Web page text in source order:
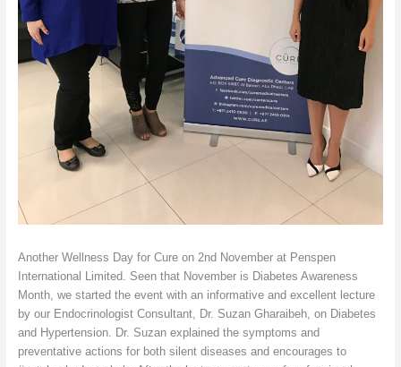
Another Wellness Day for Cure on 2nd November at Penspen
International Limited. Seen that November is Diabetes Awareness
Month, we started the event with an informative and excellent lecture
by our Endocrinologist Consultant, Dr. Suzan Gharaibeh, on Diabetes
and Hypertension. Dr. Suzan explained the symptoms and
preventative actions for both silent diseases and encourages to